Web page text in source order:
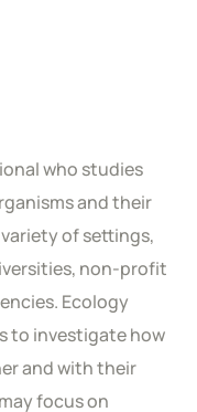
who studies
and their
of settings,
non-profit
Ecology
to investigate how
and with their
focus on